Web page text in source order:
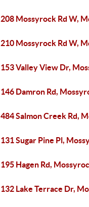
208 Mossyrock Rd W,
210 Mossyrock Rd W,
153 Valley View Dr,
146 Damron Rd,
484 Salmon Creek Rd,
131 Sugar Pine Pl,
195 Hagen Rd,
132 Lake Terrace Dr,